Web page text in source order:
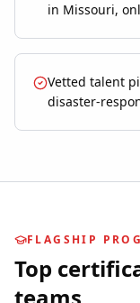
in Missouri,
Vetted talent
disaster-
FLAGSHIP
Top